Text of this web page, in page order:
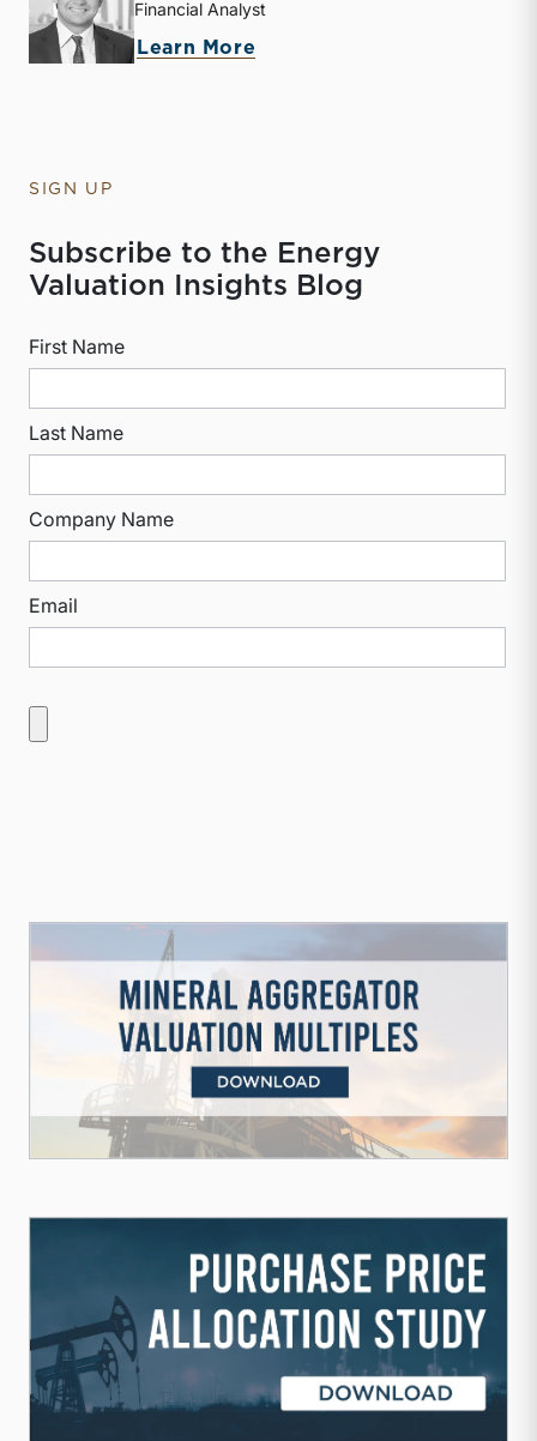
Financial Analyst
Learn More
SIGN UP
Subscribe to the Energy
Valuation Insights Blog
First Name
Last Name
Company Name
Email